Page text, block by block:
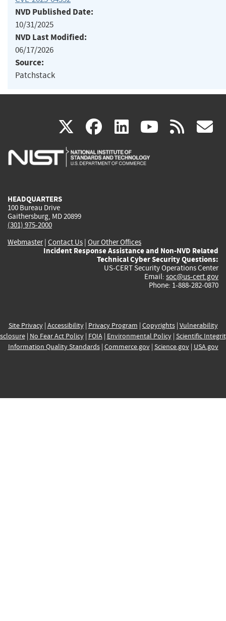
NVD Published Date:
10/31/2025
NVD Last Modified:
06/17/2026
Source:
Patchstack
X(link
is
facebook
(link
is
linkedin
(link
is
(link rss
HEADQUARTERS
100 Bureau Drive
Gaithersburg, MD 20899
(301) 975-2000
Webmaster| Contact Us | Our Other Offices
Incident Response Assistance and Non-NVD Related
Technical Cyber Security Questions:
US-CERT Security Operations Center
Email: soc@us-cert.gov
Phone: 1-888-282-0870
Site Privacy| Accessibility| Privacy Program | Copyrights| Vulnerability
| No Fear Act Policy| FOIA| Environmental Policy| Scientific
Information Quality Standards| Commerce.gov| Science.gov| USA.gov